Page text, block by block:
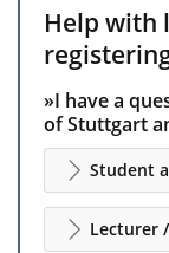
Help with
»I have a
of Stuttgart
Student
Lecturer